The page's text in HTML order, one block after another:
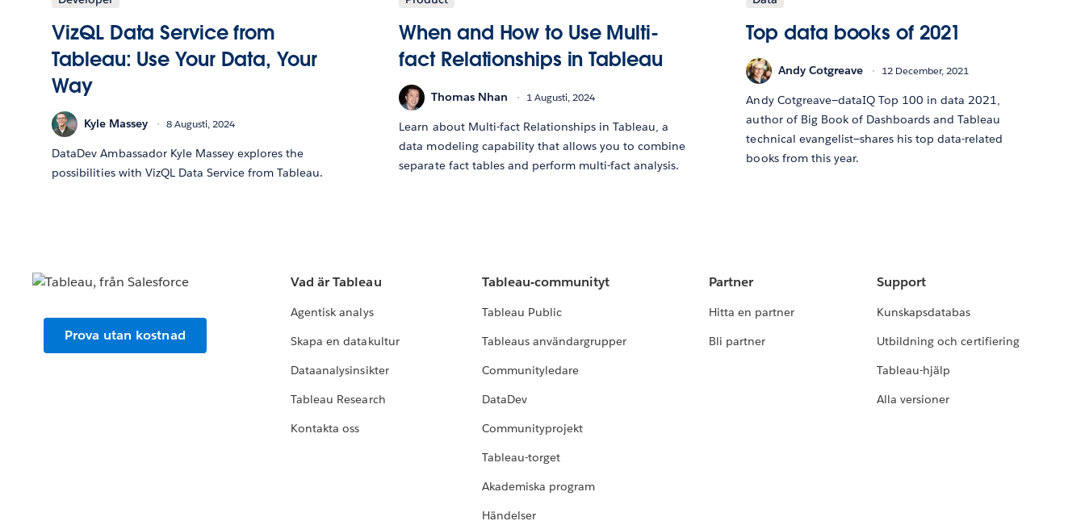
VizQL Data Service from
Tableau: Use Your Data, Your
Way
Kyle Massey 8 Augusti, 2024
DataDev Ambassador Kyle Massey explores the
possibilities with VizQL Data Service from Tableau.
When and How to Use Multi-
fact Relationships in Tableau
Thomas Nhan 1 Augusti, 2024
Learn about Multi-fact Relationships in Tableau, a
data modeling capability that allows you to combine
separate fact tables and perform multi-fact analysis.
Top data books of 2021
Andy Cotgreave 12 December, 2021
Andy Cotgreave—dataIQ Top 100 in data 2021,
author of Big Book of Dashboards and Tableau
technical evangelist—shares his top data-related
books from this year.
Prova utan kostnad
Vad är Tableau
Agentisk analys
Skapa en datakultur
Dataanalysinsikter
Tableau Research
Kontakta oss
Tableau-communityt
Tableau Public
Tableaus användargrupper
Communityledare
DataDev
Communityprojekt
Tableau-torget
Akademiska program
Händelser
Partner
Hitta en partner
Bli partner
Support
Kunskapsdatabas
Utbildning och certifiering
Tableau-hjälp
Alla versioner